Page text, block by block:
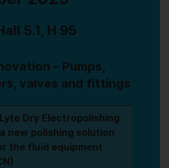
5.1, H 95
– Pumps,
valves and fittings
Dry Electropolishing
new polishing solution
the fluid equipment